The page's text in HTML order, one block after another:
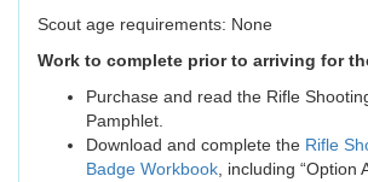
Scout age requirements: None
Work to complete prior to arriving for
Purchase and read the Rifle
Pamphlet.
Download and complete the Rifle
Badge Workbook , including “Option